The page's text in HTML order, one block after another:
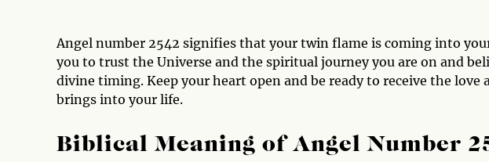
Angel number 2542 signifies that your twin flame is coming into
you to trust the Universe and the spiritual journey you are on and
divine timing. Keep your heart open and be ready to receive the
brings into your life.
Biblical Meaning of Angel Number